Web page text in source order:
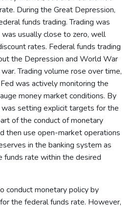
During the Great Depression,
funds trading. Trading was
usually close to zero, well
rates. Federal funds trading
the Depression and World War
Trading volume rose over time,
was actively monitoring the
money market conditions. By
setting explicit targets for the
of the conduct of monetary
then use open-market operations
in the banking system as
funds rate within the desired
conduct monetary policy by
the federal funds rate. However,